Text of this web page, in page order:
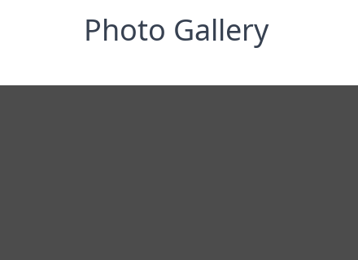
Photo Gallery